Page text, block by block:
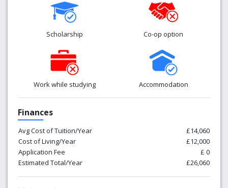
Scholarship Co-op option
Work while studying Accommodation
Finances
Avg Cost of Tuition/Year
£14,060
Cost of Living/Year
£12,000
Application Fee
£ 0
Estimated Total/Year
£26,060